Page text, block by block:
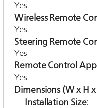
Yes
Wireless Remote
Yes
Steering Remote
Yes
Remote Control
Yes
Dimensions (W x H
Installation Size